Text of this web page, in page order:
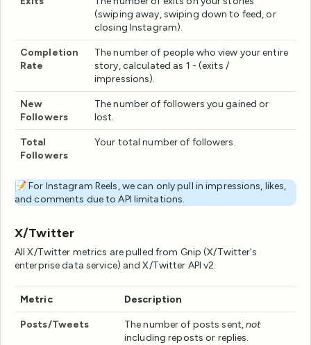
(swiping away, swiping down to feed, or
closing Instagram).
Completion
Rate
The number of people who view your entire
story, calculated as 1 - (exits /
impressions).
New
Followers
The number of followers you gained or
lost.
Total
Followers
Your total number of followers.
📝 For Instagram Reels, we can only pull in impressions, likes,
and comments due to API limitations.
X/Twitter
All X/Twitter metrics are pulled from Gnip (X/Twitter's
enterprise data service) and X/Twitter API v2.
Metric Description
Posts/Tweets The number of posts sent,not
including reposts or replies.